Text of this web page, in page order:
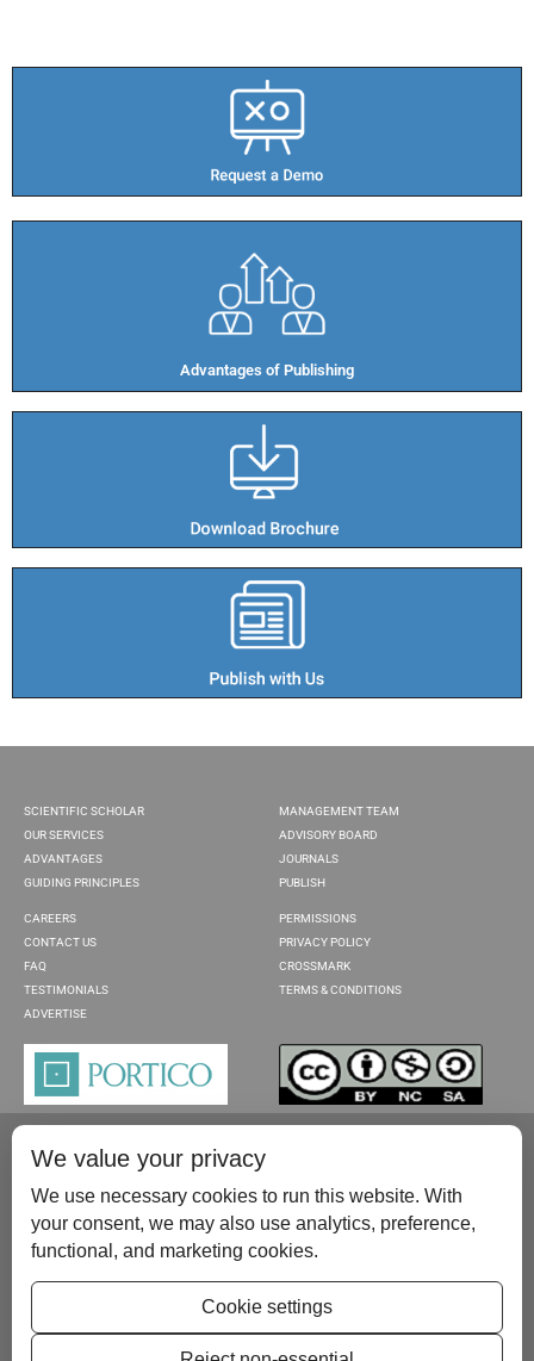
Advantages of Publishing​
SCIENTIFIC SCHOLAR
OUR SERVICES
ADVANTAGES
GUIDING PRINCIPLES
MANAGEMENT TEAM
ADVISORY BOARD
JOURNALS
PUBLISH
CAREERS
CONTACT US
FAQ
TESTIMONIALS
ADVERTISE
PERMISSIONS
PRIVACY POLICY
CROSSMARK
TERMS & CONDITIONS
Please contact us at:publish@scientificscholar.com
We value your privacy
We use necessary cookies to run this website. With
your consent, we may also use analytics, preference,
functional, and marketing cookies.
Cookie settings